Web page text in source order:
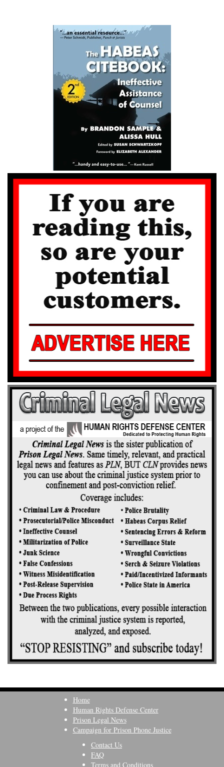
Home
Human Rights Defense Center
Prison Legal News
Campaign for Prison Phone Justice
Contact Us
FAQ
Terms and Conditions